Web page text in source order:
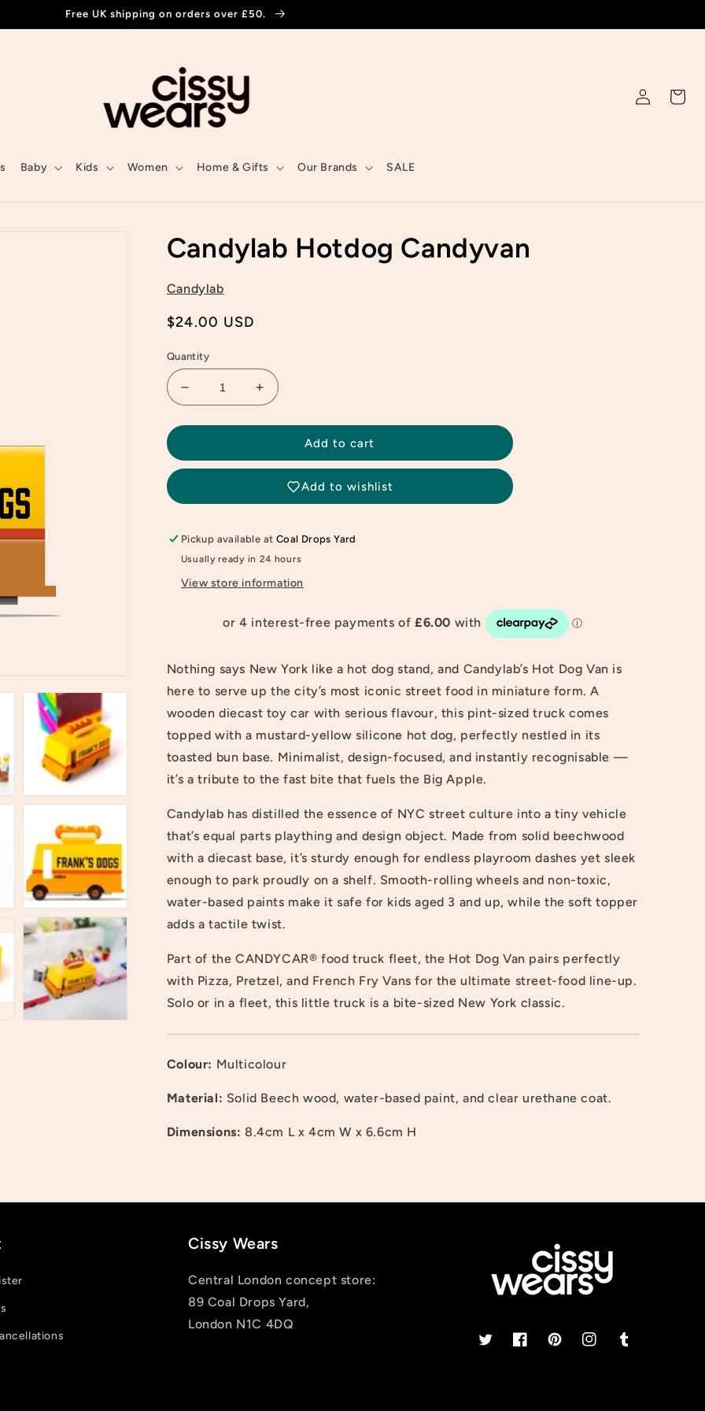
Free UK shipping on orders over £50.
Baby Kids Women Home & Gifts Our Brands SALE
Log
in
Cart
Candylab Hotdog Candyvan
Candylab
Regular
$24.00 USD
Quantity
Decrease
quantity
for
Hotdog
Increase
quantity
for
Candylab
Hotdog
Add to cart
Add to wishlist
Pickup available at Coal Drops Yard
Usually ready in 24 hours
View store information
Nothing says New York like a hot dog stand, and Candylab’s Hot Dog Van is
here to serve up the city’s most iconic street food in miniature form. A
wooden diecast toy car with serious flavour, this pint-sized truck comes
topped with a mustard-yellow silicone hot dog, perfectly nestled in its
toasted bun base. Minimalist, design-focused, and instantly recognisable —
it’s a tribute to the fast bite that fuels the Big Apple.
Candylab has distilled the essence of NYC street culture into a tiny vehicle
that’s equal parts plaything and design object. Made from solid beechwood
with a diecast base, it’s sturdy enough for endless playroom dashes yet sleek
enough to park proudly on a shelf. Smooth-rolling wheels and non-toxic,
water-based paints make it safe for kids aged 3 and up, while the soft topper
adds a tactile twist.
Part of the CANDYCAR® food truck fleet, the Hot Dog Van pairs perfectly
with Pizza, Pretzel, and French Fry Vans for the ultimate street-food line-up.
Solo or in a fleet, this little truck is a bite-sized New York classic.
Colour: Multicolour
Material: Solid Beech wood, water-based paint, and clear urethane coat.
Dimensions: 8.4cm L x 4cm W x 6.6cm H
Cissy Wears
Central London concept store:
89 Coal Drops Yard,
London N1C 4DQ
TwitterFacebookPinterestInstagramTumblr
and view your previously saved items.
Login